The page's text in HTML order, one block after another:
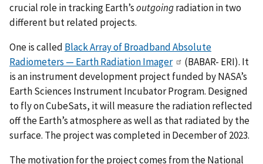
crucial role in tracking Earth’soutgoingradiation in two
different but related projects.
One is called Black Array of Broadband Absolute
Radiometers — Earth Radiation Imager
(BABAR- ERI). It
is an instrument development project funded by NASA’s
Earth Sciences Instrument Incubator Program. Designed
to fly on CubeSats, it will measure the radiation reflected
off the Earth’s atmosphere as well as that radiated by the
surface. The project was completed in December of 2023.
The motivation for the project comes from the National